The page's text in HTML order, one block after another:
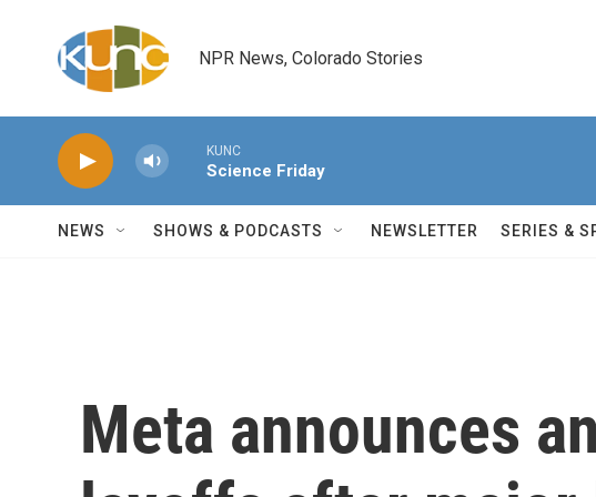
NPR News, Colorado Stories
KUNC
Science Friday
NEWS SHOWS & PODCASTS NEWSLETTER SERIES &
Meta announces